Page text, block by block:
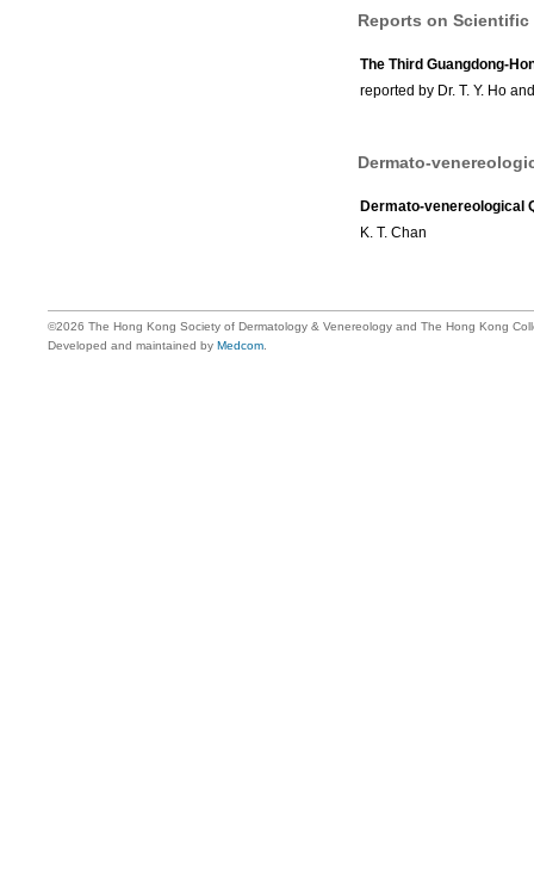
Reports on Scientific
The Third Guangdong-
reported by Dr. T. Y. Ho
Dermato-
Dermato-venereological
K. T. Chan
©2026 The Hong Kong Society of Dermatology & Venereology and The Hong Kong
Developed and maintained by Medcom